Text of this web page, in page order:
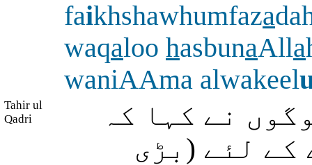
faikhshawhumfaza
waqaloo hasbunaAlla
waniAAma alwakeel
Tahir ul
Qadri
نے کہا کہ
کے لئے (بڑی